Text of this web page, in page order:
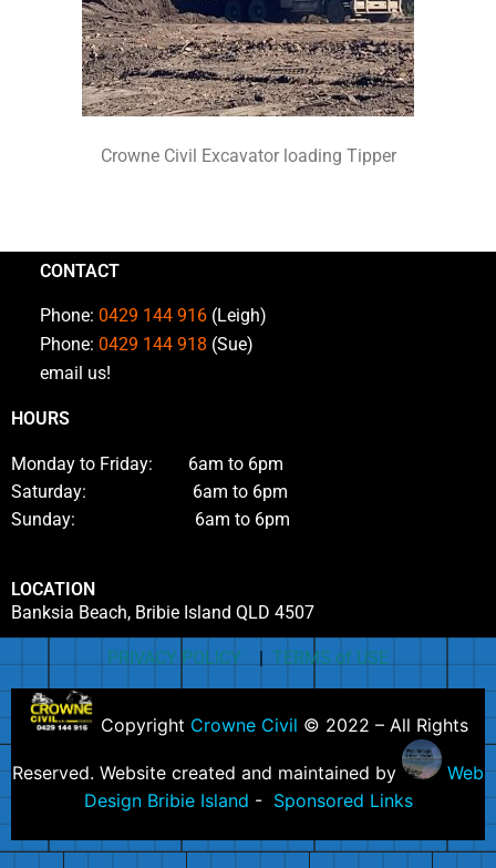
Crowne Civil Excavator loading Tipper
CONTACT
Phone: 0429 144 916 (Leigh)
Phone: 0429 144 918 (Sue)
email us!
HOURS
Monday to Friday: 6am to 6pm
Saturday: 6am to 6pm
Sunday: 6am to 6pm
LOCATION
Banksia Beach, Bribie Island QLD 4507
PRIVACY POLICY | TERMS of USE
Copyright Crowne Civil © 2022 – All Rights
Reserved. Website created and maintained by
Web
Design Bribie Island - Sponsored Links